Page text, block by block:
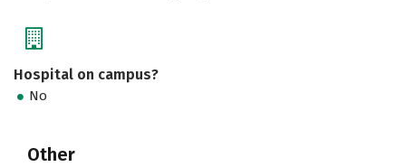
Hospital on campus?
No
Other